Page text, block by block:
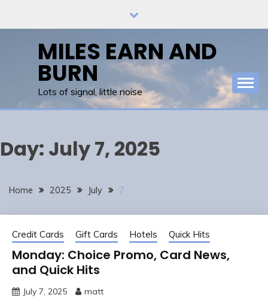
MILES EARN AND
BURN
Lots of signal, little noise
Day: July 7, 2025
Home 2025 July 7
Credit Cards Gift Cards Hotels Quick Hits
Monday: Choice Promo, Card News,
and Quick Hits
July 7, 2025 matt